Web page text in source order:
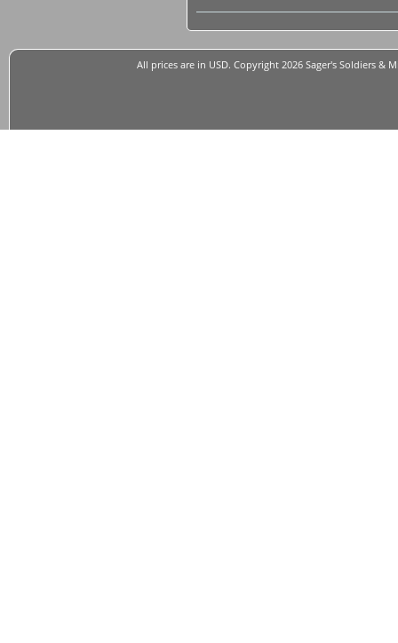
All prices are in USD. Copyright 2026 Sager's Soldiers &